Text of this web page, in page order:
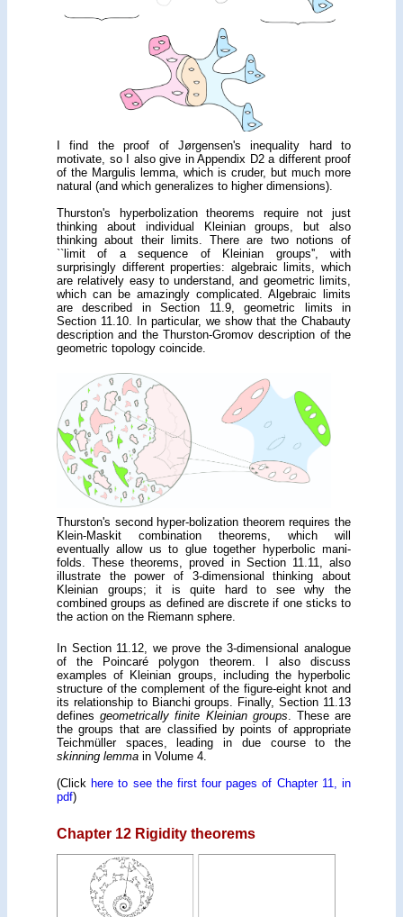
I find the proof of Jørgensen's inequality hard to
motivate, so I also give in Appendix D2 a different proof
of the Margulis lemma, which is cruder, but much more
natural (and which generalizes to higher dimensions).
Thurston's hyperbolization theorems require not just
thinking about individual Kleinian groups, but also
thinking about their limits. There are two notions of
``limit of a sequence of Kleinian groups'', with
surprisingly different properties: algebraic limits, which
are relatively easy to understand, and geometric limits,
which can be amazingly complicated. Algebraic limits
are described in Section 11.9, geometric limits in
Section 11.10. In particular, we show that the Chabauty
description and the Thurston-Gromov description of the
geometric topology coincide.
Thurston's second hyper-bolization theorem requires the
Klein-Maskit combination theorems, which will
eventually allow us to glue together hyperbolic mani-
folds. These theorems, proved in Section 11.11, also
illustrate the power of 3-dimensional thinking about
Kleinian groups; it is quite hard to see why the
combined groups as defined are discrete if one sticks to
the action on the Riemann sphere.
In Section 11.12, we prove the 3-dimensional analogue
of the Poincaré polygon theorem. I also discuss
examples of Kleinian groups, including the hyperbolic
structure of the complement of the figure-eight knot and
its relationship to Bianchi groups. Finally, Section 11.13
definesgeometrically finite Kleinian groups. These are
the groups that are classified by points of appropriate
Teichmüller spaces, leading in due course to the
skinning lemma in Volume 4.
(Click here to see the first four pages of Chapter 11, in
pdf)
Chapter 12 Rigidity theorems